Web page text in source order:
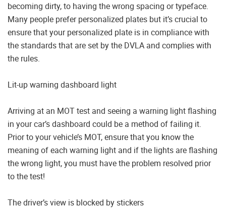
becoming dirty, to having the wrong spacing or typeface.
Many people prefer personalized plates but it’s crucial to
ensure that your personalized plate is in compliance with
the standards that are set by the DVLA and complies with
the rules.
Lit-up warning dashboard light
Arriving at an MOT test and seeing a warning light flashing
in your car’s dashboard could be a method of failing it.
Prior to your vehicle’s MOT, ensure that you know the
meaning of each warning light and if the lights are flashing
the wrong light, you must have the problem resolved prior
to the test!
The driver’s view is blocked by stickers